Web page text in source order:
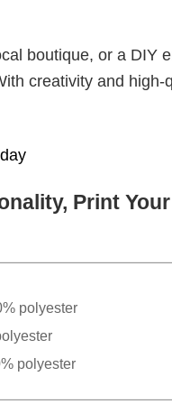
boutique, or a DIY
creativity and
Print
polyester
polyester